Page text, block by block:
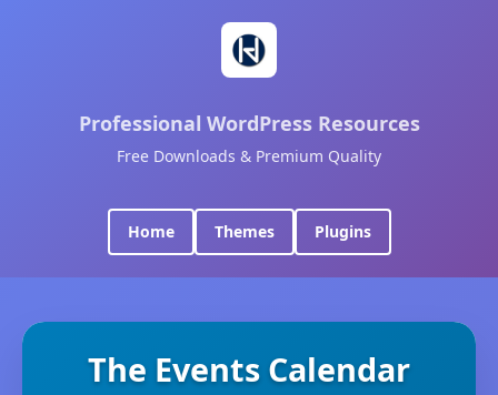
Professional WordPress Resources
Free Downloads & Premium Quality
Home Themes Plugins
The Events Calendar